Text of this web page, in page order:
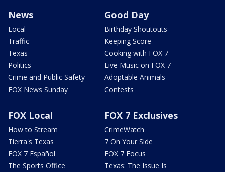
News
Local
Traffic
Texas
Politics
Crime and Public Safety
FOX News Sunday
Good Day
Birthday Shoutouts
Keeping Score
Cooking with FOX 7
Live Music on FOX 7
Adoptable Animals
Contests
FOX Local
How to Stream
Tierra's Texas
FOX 7 Español
The Sports Office
FOX 7 Exclusives
CrimeWatch
7 On Your Side
FOX 7 Focus
Texas: The Issue Is